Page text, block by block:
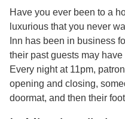
Have you ever been to a
luxurious that you never
Inn has been in business
their past guests may
Every night at 11pm,
opening and closing,
doormat, and then their